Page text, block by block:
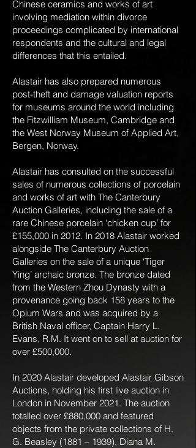
Chinese ceramics and works of art
involving mediation within divorce
proceedings complicated by international
respondents and the cultural and legal
differences that this entailed.
Alastair has also prepared numerous
post-theft and damage valuation reports
for museums around the world including
the Fitzwilliam Museum, Cambridge and
the West Norway Museum of Applied Art,
Bergen, Norway.
Alastair has consulted on the successful
sales of numerous collections of porcelain
and works of art with The Canterbury
Auction Galleries, including the sale of a
rare Chinese porcelain ‘chicken cup’ for
£155,000 in 2012. In 2018 Alastair worked
alongside The Canterbury Auction
Galleries on the sale of a unique ‘Tiger
Ying’ archaic bronze. The bronze dated
from the Western Zhou Dynasty with a
provenance going back 158 years to the
Opium Wars and was acquired by a
British Naval officer, Captain Harry L.
Evans, R.M. It went on to sell at auction for
over £500,000.
In 2020 Alastair developed Alastair Gibson
Auctions, holding his first live auction in
London in November 2021. The auction
totalled over £880,000 and featured
objects from the private collections of H.
G. Beasley (1881 – 1939), Diana M.